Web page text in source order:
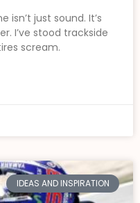
isn’t just sound. It’s
I’ve stood trackside
scream.
IDEAS AND INSPIRATION